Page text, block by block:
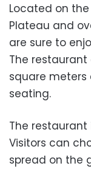
Located on
Plateau and
are sure to
The restaurant
square
seating.
The
Visitors can
spread on the